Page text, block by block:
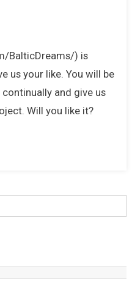
BalticDreams/) is
us your like. You will be
and give us
Will you like it?